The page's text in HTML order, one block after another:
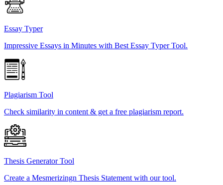
Essay Typer
Impressive Essays in Minutes with Best Essay Typer Tool.
Plagiarism Tool
Check similarity in content & get a free plagiarism report.
Thesis Generator Tool
Create a Mesmerizingn Thesis Statement with our tool.